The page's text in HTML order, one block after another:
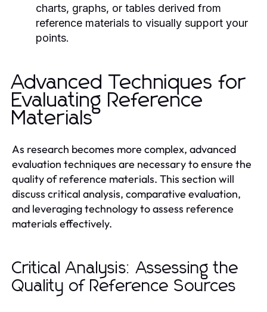
charts, graphs, or tables derived from
reference materials to visually support your
points.
Advanced Techniques for
Evaluating Reference
Materials
As research becomes more complex, advanced
evaluation techniques are necessary to ensure the
quality of reference materials. This section will
discuss critical analysis, comparative evaluation,
and leveraging technology to assess reference
materials effectively.
Critical Analysis: Assessing the
Quality of Reference Sources